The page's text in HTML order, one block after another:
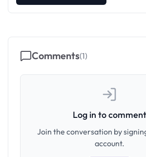
Comments(1)
Log in to comment
Join the conversation by
account.